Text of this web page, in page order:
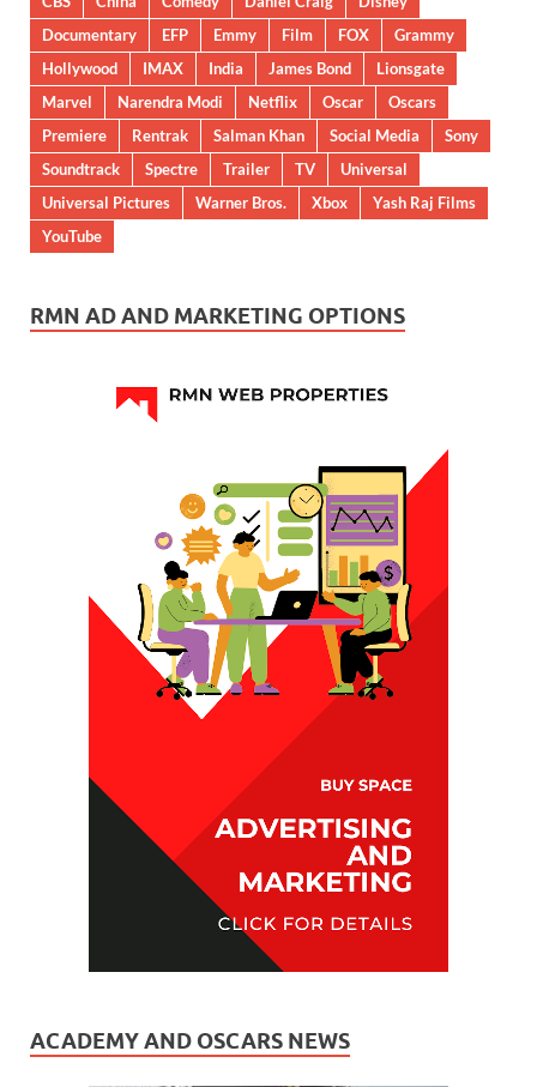
Documentary
EFP Emmy Film FOX
Grammy
Hollywood
IMAX India James Bond
Lionsgate
Marvel
Narendra Modi Netflix Oscar
Oscars
Premiere
Rentrak Salman Khan Social Media
Sony
Soundtrack
Spectre Trailer TV
Universal
Universal Pictures
Warner Bros. Xbox
Yash Raj Films
YouTube
RMN AD AND MARKETING OPTIONS
ACADEMY AND OSCARS NEWS